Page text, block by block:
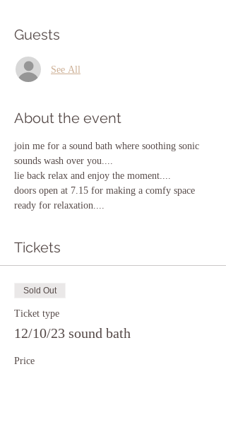
Guests
See All
About the event
join me for a sound bath where soothing sonic
sounds wash over you....
lie back relax and enjoy the moment....
doors open at 7.15 for making a comfy space
ready for relaxation....
Tickets
Sold Out
Ticket type
12/10/23 sound bath
Price